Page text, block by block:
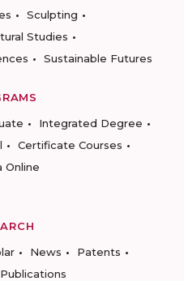
Sculpting
Studies
Sustainable Futures
Integrated Degree
Certificate Courses
Online
News
Patents
Publications